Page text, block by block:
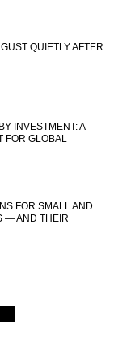
QUIETLY AFTER
INVESTMENT: A
FOR GLOBAL
FOR SMALL AND
— AND THEIR